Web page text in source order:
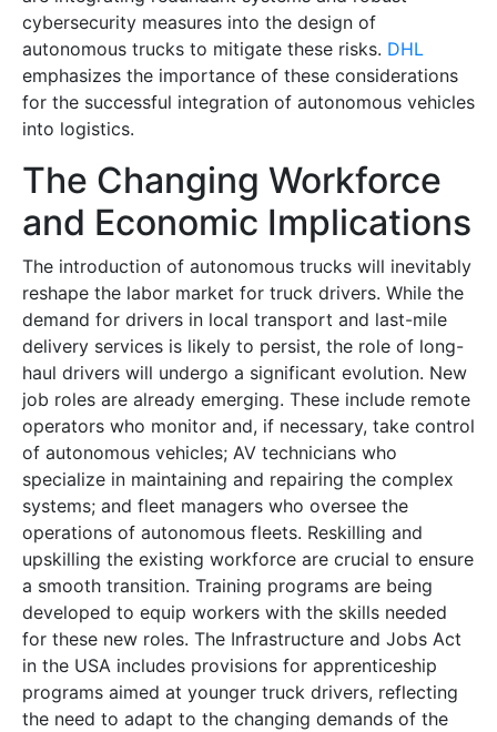
cybersecurity measures into the design of
autonomous trucks to mitigate these risks. DHL
emphasizes the importance of these considerations
for the successful integration of autonomous vehicles
into logistics.
The Changing Workforce
and Economic Implications
The introduction of autonomous trucks will inevitably
reshape the labor market for truck drivers. While the
demand for drivers in local transport and last-mile
delivery services is likely to persist, the role of long-
haul drivers will undergo a significant evolution. New
job roles are already emerging. These include remote
operators who monitor and, if necessary, take control
of autonomous vehicles; AV technicians who
specialize in maintaining and repairing the complex
systems; and fleet managers who oversee the
operations of autonomous fleets. Reskilling and
upskilling the existing workforce are crucial to ensure
a smooth transition. Training programs are being
developed to equip workers with the skills needed
for these new roles. The Infrastructure and Jobs Act
in the USA includes provisions for apprenticeship
programs aimed at younger truck drivers, reflecting
the need to adapt to the changing demands of the